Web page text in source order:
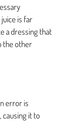
is far
a dressing that
the other
error is
causing it to